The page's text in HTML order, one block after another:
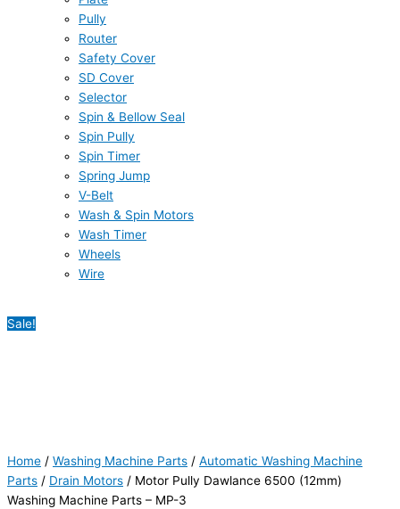
Pully
Router
Safety Cover
SD Cover
Selector
Spin & Bellow Seal
Spin Pully
Spin Timer
Spring Jump
V-Belt
Wash & Spin Motors
Wash Timer
Wheels
Wire
Sale!
Home / Washing Machine Parts / Automatic Washing Machine
Parts / Drain Motors / Motor Pully Dawlance 6500 (12mm)
Washing Machine Parts – MP-3